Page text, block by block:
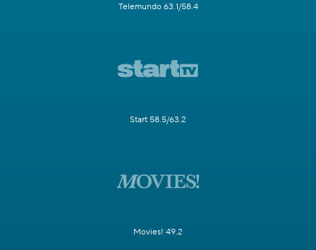
Telemundo 63.1/58.4
Start 58.5/63.2
Movies! 49.2